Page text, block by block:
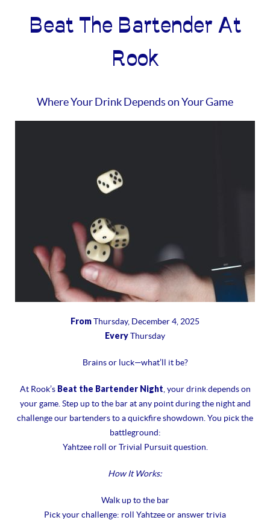
Beat The Bartender At
Rook
Where Your Drink Depends on Your Game
FromThursday, December 4, 2025
EveryThursday
Brains or luck—what’ll it be?
At Rook’s Beat the Bartender Night , your drink depends on
your game. Step up to the bar at any point during the night and
challenge our bartenders to a quickfire showdown. You pick the
battleground:
Yahtzee roll or Trivial Pursuit question.
How It Works:
Walk up to the bar
Pick your challenge: roll Yahtzee or answer trivia